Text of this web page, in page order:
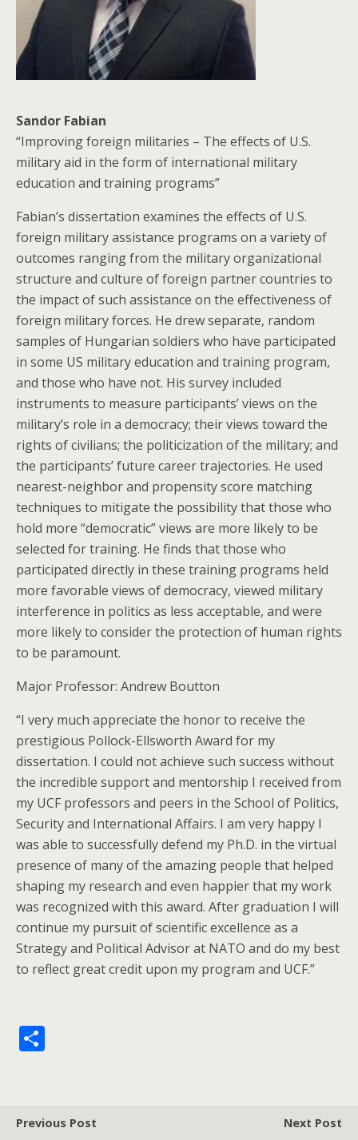
Sandor Fabian
“Improving foreign militaries – The effects of U.S.
military aid in the form of international military
education and training programs”
Fabian’s dissertation examines the effects of U.S.
foreign military assistance programs on a variety of
outcomes ranging from the military organizational
structure and culture of foreign partner countries to
the impact of such assistance on the effectiveness of
foreign military forces. He drew separate, random
samples of Hungarian soldiers who have participated
in some US military education and training program,
and those who have not. His survey included
instruments to measure participants’ views on the
military’s role in a democracy; their views toward the
rights of civilians; the politicization of the military; and
the participants’ future career trajectories. He used
nearest-neighbor and propensity score matching
techniques to mitigate the possibility that those who
hold more “democratic” views are more likely to be
selected for training. He finds that those who
participated directly in these training programs held
more favorable views of democracy, viewed military
interference in politics as less acceptable, and were
more likely to consider the protection of human rights
to be paramount.
Major Professor: Andrew Boutton
“I very much appreciate the honor to receive the
prestigious Pollock-Ellsworth Award for my
dissertation. I could not achieve such success without
the incredible support and mentorship I received from
my UCF professors and peers in the School of Politics,
Security and International Affairs. I am very happy I
was able to successfully defend my Ph.D. in the virtual
presence of many of the amazing people that helped
shaping my research and even happier that my work
was recognized with this award. After graduation I will
continue my pursuit of scientific excellence as a
Strategy and Political Advisor at NATO and do my best
to reflect great credit upon my program and UCF.”
e
Previous Post
Next Post